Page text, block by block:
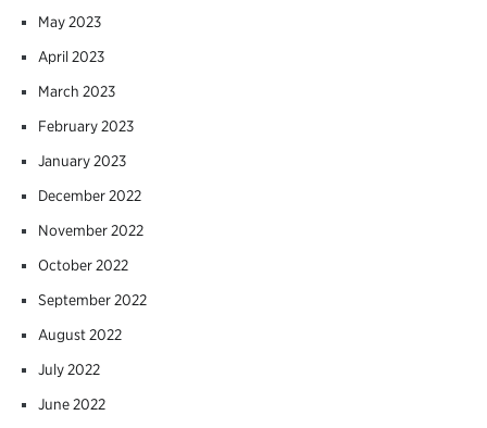
May 2023
April 2023
March 2023
February 2023
January 2023
December 2022
November 2022
October 2022
September 2022
August 2022
July 2022
June 2022